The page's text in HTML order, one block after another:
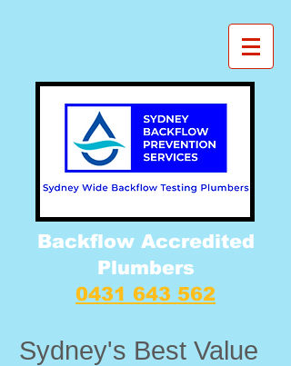
Backflow Accredited
Plumbers
0431 643 562
Sydney's Best Value